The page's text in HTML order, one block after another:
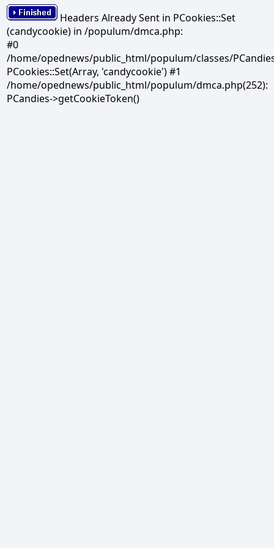
Headers Already Sent in PCookies::Set
(candycookie) in /populum/dmca.php:
#0
/home/opednews/public_html/populum/classes/
PCookies::Set(Array, 'candycookie') #1
/home/opednews/public_html/populum/dmca.php(252):
PCandies->getCookieToken()